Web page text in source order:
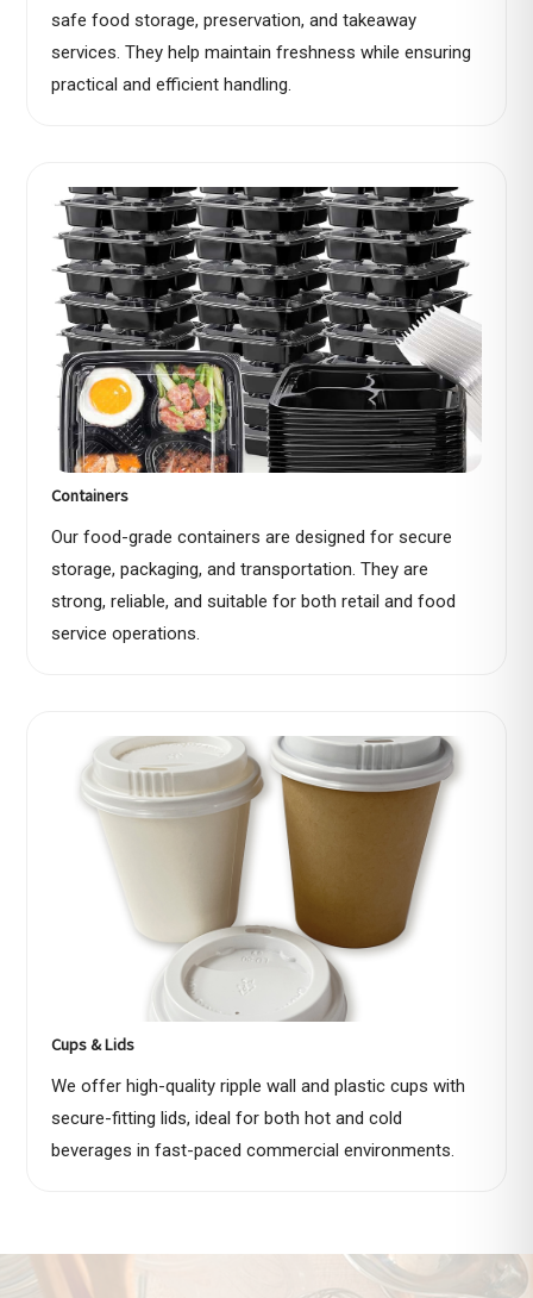
safe food storage, preservation, and takeaway
services. They help maintain freshness while ensuring
practical and efficient handling.
Containers
Our food-grade containers are designed for secure
storage, packaging, and transportation. They are
strong, reliable, and suitable for both retail and food
service operations.
Cups & Lids
We offer high-quality ripple wall and plastic cups with
secure-fitting lids, ideal for both hot and cold
beverages in fast-paced commercial environments.